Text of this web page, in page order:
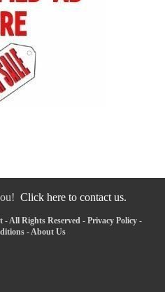
Click here to contact us.
All Rights Reserved - Privacy Policy -
-About Us